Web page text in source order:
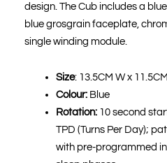
£269.00.
design. The Cub includes a
blue grosgrain faceplate,
single winding module.
Size: 13.5CM W x
Colour: Blue
Rotation: 10 second
TPD (Turns Per Day);
with pre-programmed